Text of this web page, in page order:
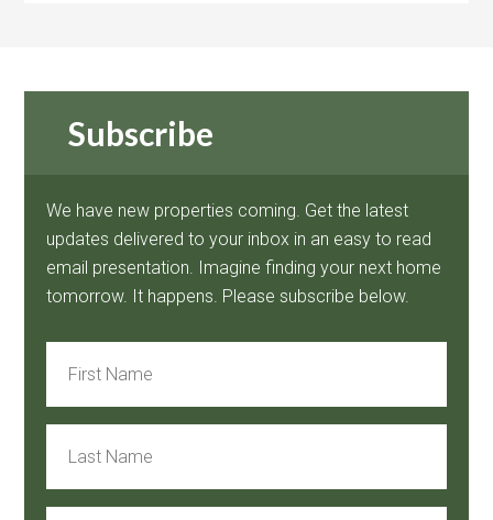
Subscribe
We have new properties coming. Get the latest
updates delivered to your inbox in an easy to read
email presentation. Imagine finding your next home
tomorrow. It happens. Please subscribe below.